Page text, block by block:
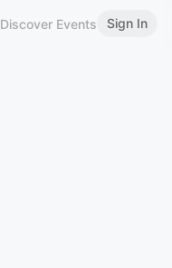
Discover Events Sign In